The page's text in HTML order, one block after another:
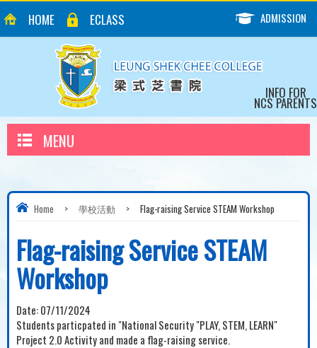
HOME ECLASS ADMISSION
INFO FOR
NCS PARENTS
MENU
Home > 學校活動 > Flag-raising Service STEAM Workshop
Flag-raising Service STEAM
Workshop
Date:07/11/2024
Students particpated in "National Security "PLAY, STEM, LEARN"
Project 2.0 Activity and made a flag-raising service.